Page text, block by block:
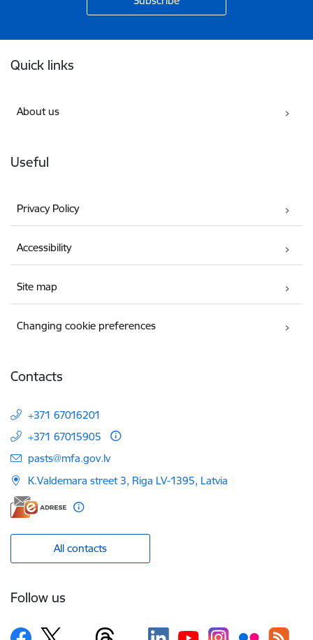
Quick links
About us
Useful
Privacy Policy
Accessibility
Site map
Changing cookie preferences
Contacts
+371 67016201
+371 67015905
E-mail:
pasts@mfa.gov.lv
K.Valdemara street 3, Riga LV-1395, Latvia
All contacts
Follow us